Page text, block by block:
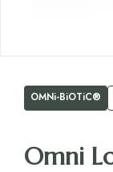
OMNi-BiOTiC®
Omni